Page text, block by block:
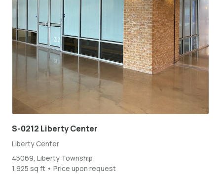
S-0212 Liberty Center
Liberty Center
45069, Liberty Township
1,925 sq ft • Price upon request